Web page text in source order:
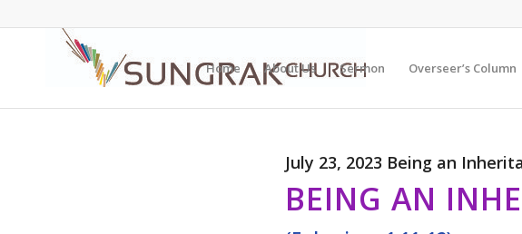
Home About Us Sermon Overseer’s Column
July 23, 2023 Being an
BEING AN